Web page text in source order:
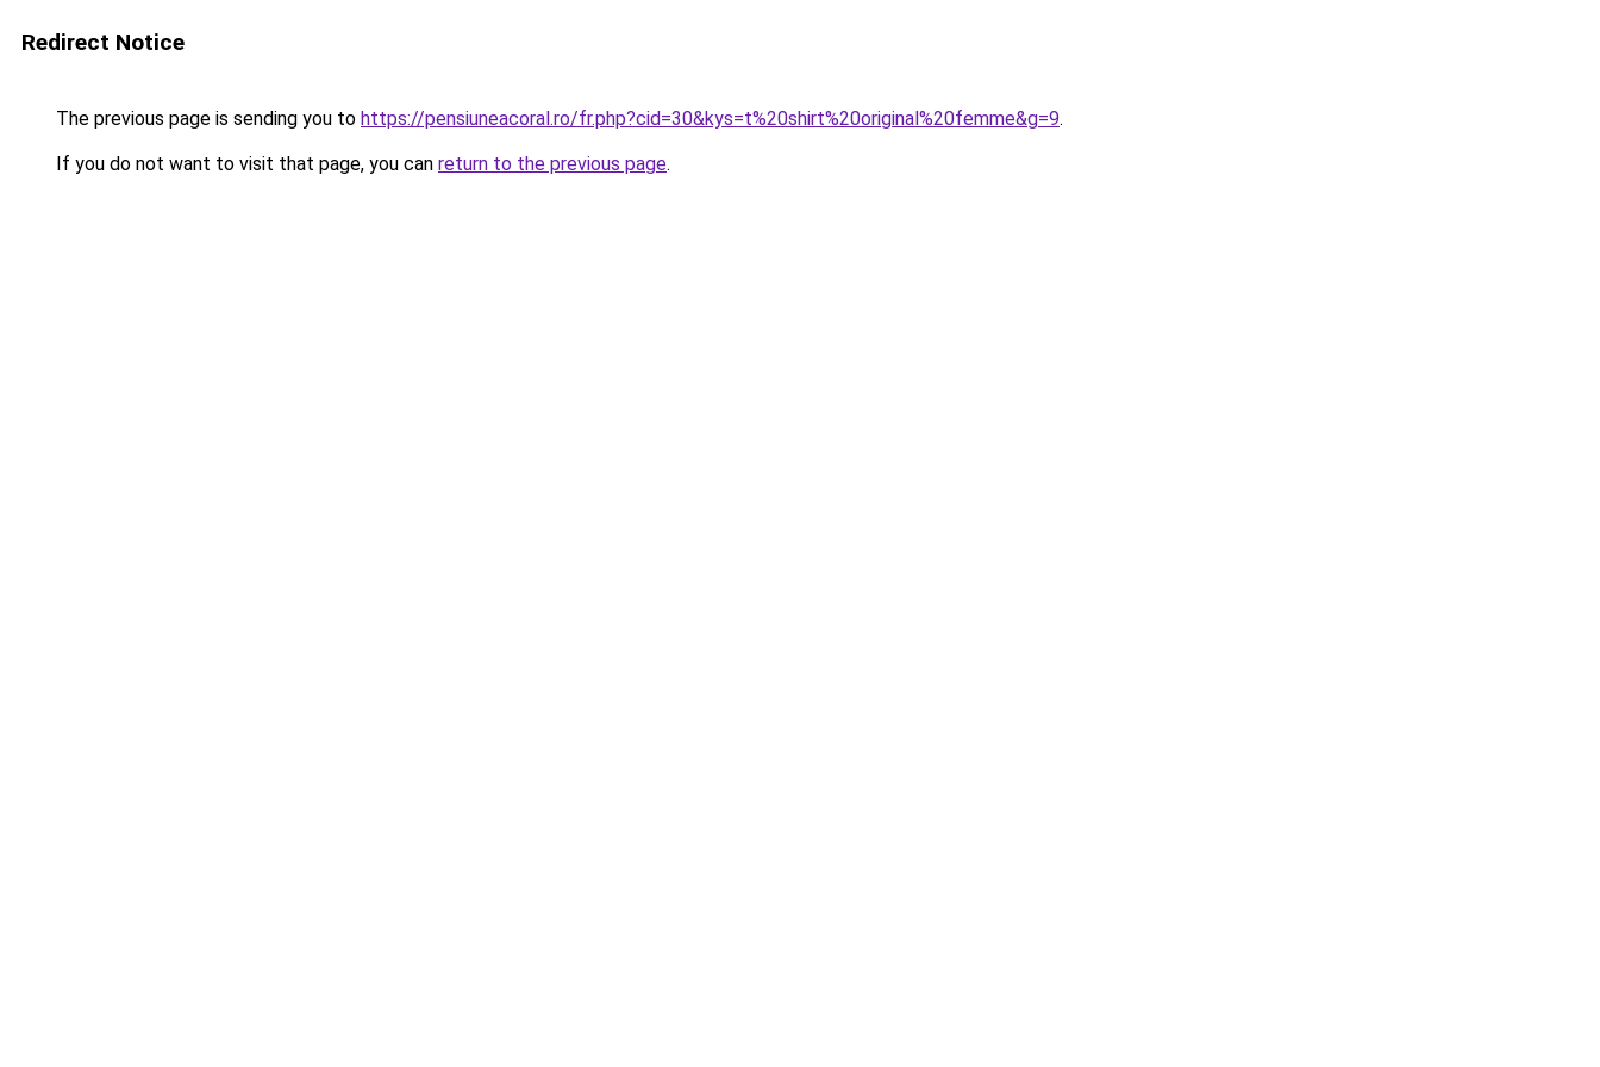
Redirect Notice
The previous page is sending you to https://pensiuneacoral.ro/fr.php?cid=30&kys=t%20shirt%20original%20femme&g=9.
If you do not want to visit that page, you can return to the previous page.